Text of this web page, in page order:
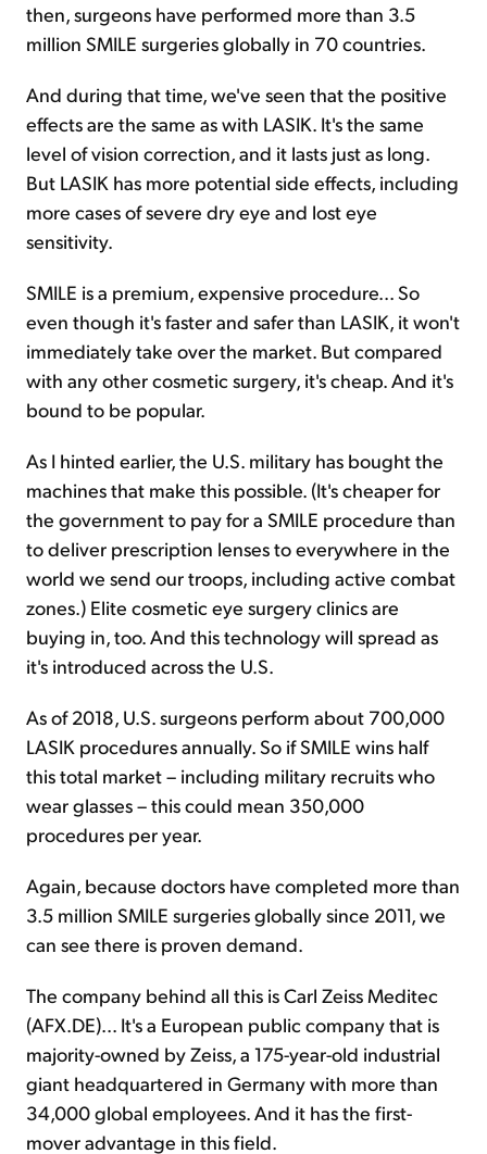
then, surgeons have performed more than 3.5
million SMILE surgeries globally in 70 countries.
And during that time, we've seen that the positive
effects are the same as with LASIK. It's the same
level of vision correction, and it lasts just as long.
But LASIK has more potential side effects, including
more cases of severe dry eye and lost eye
sensitivity.
SMILE is a premium, expensive procedure... So
even though it's faster and safer than LASIK, it won't
immediately take over the market. But compared
with any other cosmetic surgery, it's cheap. And it's
bound to be popular.
As I hinted earlier, the U.S. military has bought the
machines that make this possible. (It's cheaper for
the government to pay for a SMILE procedure than
to deliver prescription lenses to everywhere in the
world we send our troops, including active combat
zones.) Elite cosmetic eye surgery clinics are
buying in, too. And this technology will spread as
it's introduced across the U.S.
As of 2018, U.S. surgeons perform about 700,000
LASIK procedures annually. So if SMILE wins half
this total market – including military recruits who
wear glasses – this could mean 350,000
procedures per year.
Again, because doctors have completed more than
3.5 million SMILE surgeries globally since 2011, we
can see there is proven demand.
The company behind all this is Carl Zeiss Meditec
(AFX.DE)... It's a European public company that is
majority-owned by Zeiss, a 175-year-old industrial
giant headquartered in Germany with more than
34,000 global employees. And it has the first-
mover advantage in this field.